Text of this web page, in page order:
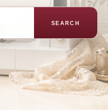
SEARCH